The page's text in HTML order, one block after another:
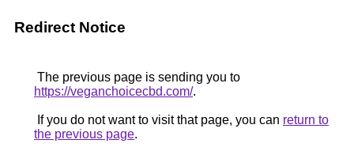
Redirect Notice
The previous page is sending you to
https://veganchoicecbd.com/.
If you do not want to visit that page, you can return to
the previous page.